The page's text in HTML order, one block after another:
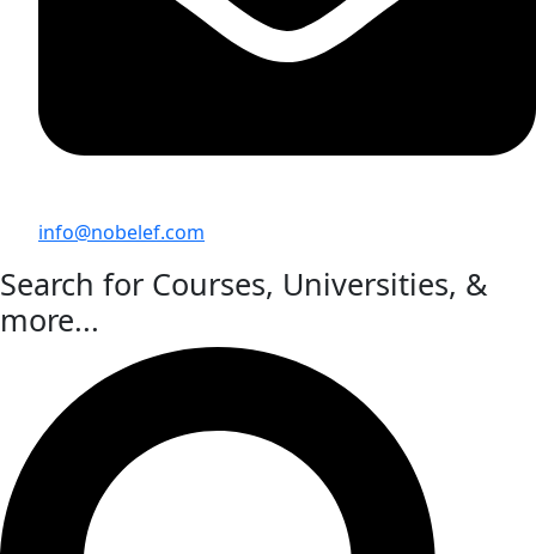
info@nobelef.com
Search for Courses, Universities, &
more...